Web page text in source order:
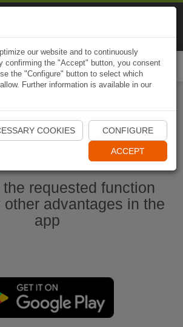
Start Naviki App
requested function
other advantages in the
app
our website and to continuously
confirming the "Accept" button, you consent
the "Configure" button to select which
Further information is available in our
COOKIES CONFIGURE
ACCEPT